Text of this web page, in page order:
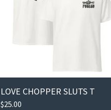
LOVE CHOPPER SLUTS T
$25.00